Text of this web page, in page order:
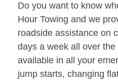
Do you want to know
Hour Towing and we
roadside assistance on
days a week all over
available in all your
jump starts, changing